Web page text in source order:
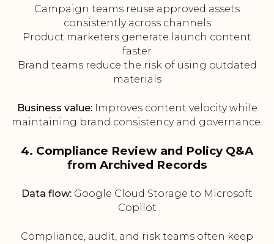
Campaign teams reuse approved assets
consistently across channels
Product marketers generate launch content
faster
Brand teams reduce the risk of using outdated
materials
Business value:Improves content velocity while
maintaining brand consistency and governance.
4. Compliance Review and Policy Q&A
from Archived Records
Data flow: Google Cloud Storage to Microsoft
Copilot
Compliance, audit, and risk teams often keep